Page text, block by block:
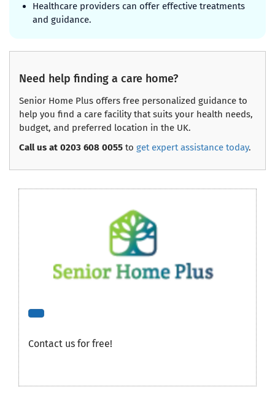
Healthcare providers can offer effective treatments
and guidance.
Need help finding a care home?
Senior Home Plus offers free personalized guidance to
help you find a care facility that suits your health needs,
budget, and preferred location in the UK.
Call us at 0203 608 0055 to get expert assistance today.
Contact us for free!